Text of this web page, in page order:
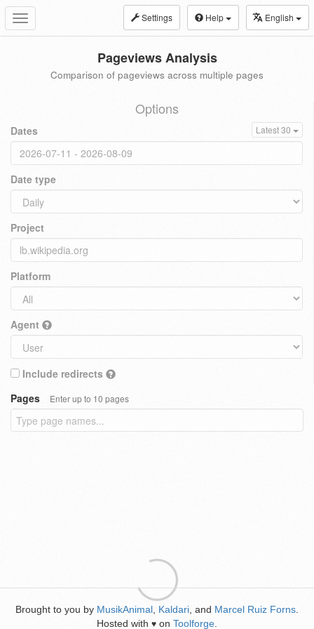
Toggle
navigation
Settings Help English
Pageviews Analysis
Comparison of pageviews across multiple pages
Options
Dates Latest 30
Date type
Project
Platform
Agent
Include redirects
Pages
Enter up to 10 pages
Brought to you by MusikAnimal Kaldari , and Marcel Ruiz Forns
Hosted with ♥ on Toolforge